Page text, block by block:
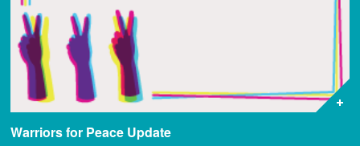
Warriors for Peace Update